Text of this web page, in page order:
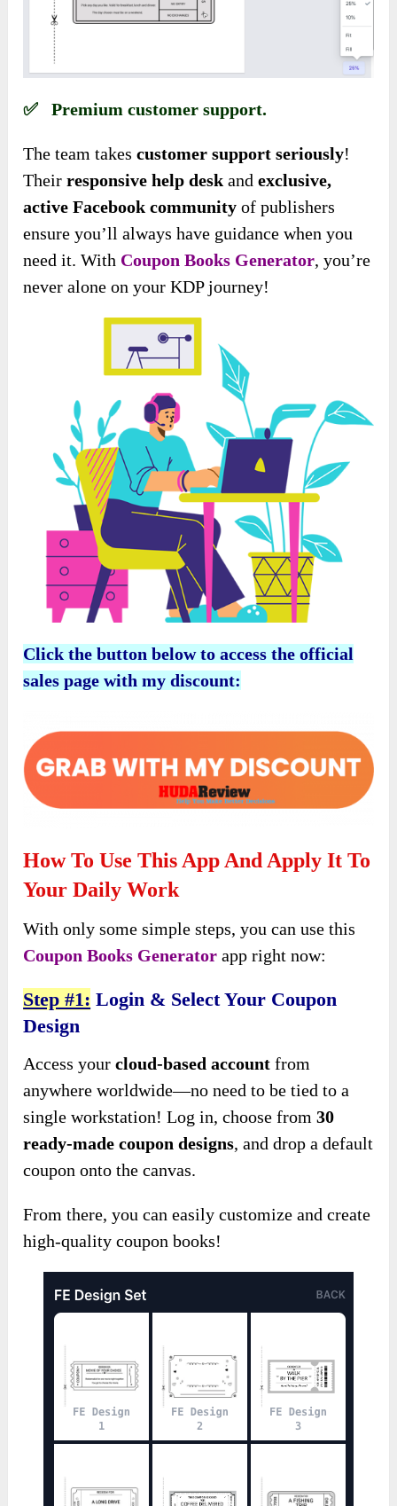
✅ Premium customer support.
The team takescustomer support seriously!
Theirresponsive help desk andexclusive,
active Facebook community of publishers
ensure you’ll always have guidance when you
need it. With Coupon Books Generator, you’re
never alone on your KDP journey!
Click the button below to access the official
sales page with my discount:
How To Use This App And Apply It To
Your Daily Work
With only some simple steps, you can use this
Coupon Books Generator app right now:
Step #1: Login & Select Your Coupon
Design
Access yourcloud-based account from
anywhere worldwide—no need to be tied to a
single workstation! Log in, choose from30
ready-made coupon designs, and drop a default
coupon onto the canvas.
From there, you can easily customize and create
high-quality coupon books!